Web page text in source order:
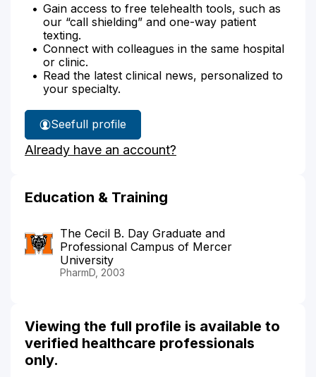
Gain access to free telehealth tools, such as
our “call shielding” and one-way patient
texting.
Connect with colleagues in the same hospital
or clinic.
Read the latest clinical news, personalized to
your specialty.
See
Cherice
Doyley's
full profile
Already have an account?
Education & Training
The Cecil B. Day Graduate and
Professional Campus of Mercer
University
PharmD, 2003
Viewing the full profile is available to
verified healthcare professionals
only.